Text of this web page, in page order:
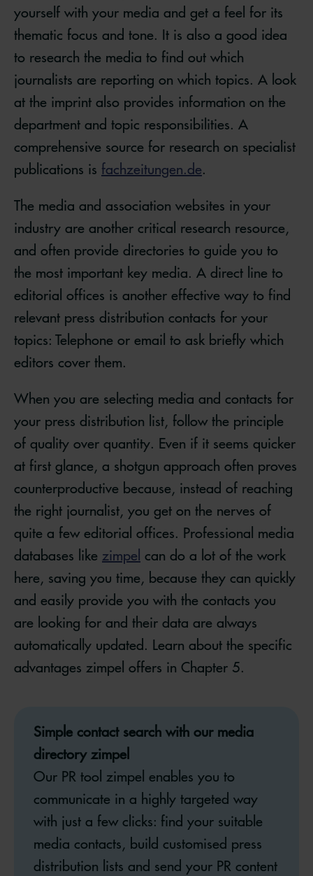
yourself with your media and get a feel for its
thematic focus and tone. It is also a good idea
to research the media to find out which
journalists are reporting on which topics. A look
at the imprint also provides information on the
department and topic responsibilities. A
comprehensive source for research on specialist
publications is fachzeitungen.de.
The media and association websites in your
industry are another critical research resource,
and often provide directories to guide you to
the most important key media. A direct line to
editorial offices is another effective way to find
relevant press distribution contacts for your
topics: Telephone or email to ask briefly which
editors cover them.
When you are selecting media and contacts for
your press distribution list, follow the principle
of quality over quantity. Even if it seems quicker
at first glance, a shotgun approach often proves
counterproductive because, instead of reaching
the right journalist, you get on the nerves of
quite a few editorial offices. Professional media
databases like zimpel can do a lot of the work
here, saving you time, because they can quickly
and easily provide you with the contacts you
are looking for and their data are always
automatically updated. Learn about the specific
advantages zimpel offers in Chapter 5.
Simple contact search with our media
directory zimpel
Our PR tool zimpel enables you to
communicate in a highly targeted way
with just a few clicks: find your suitable
media contacts, build customised press
distribution lists and send your PR content